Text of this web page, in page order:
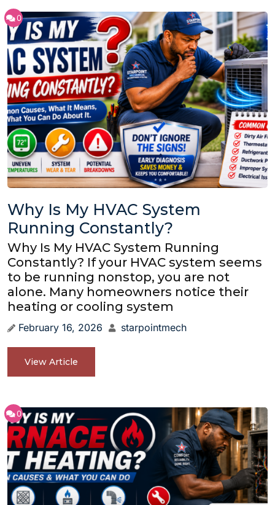
0
Why Is My HVAC System
Running Constantly?
Why Is My HVAC System Running
Constantly? If your HVAC system seems
to be running nonstop, you are not
alone. Many homeowners notice their
heating or cooling system
February 16, 2026 starpointmech
View Article
0